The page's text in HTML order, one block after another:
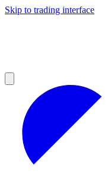
Skip to trading interface